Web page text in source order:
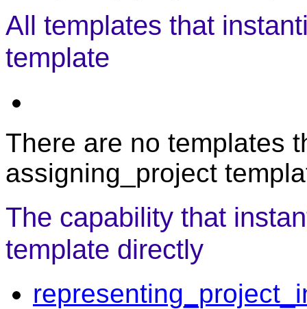
All templates that
template
There are no templates
assigning_project
The capability that
template directly